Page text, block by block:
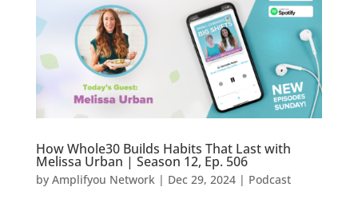
How Whole30 Builds Habits That Last with
Melissa Urban | Season 12, Ep. 506
by Amplifyou Network| Dec 29, 2024| Podcast